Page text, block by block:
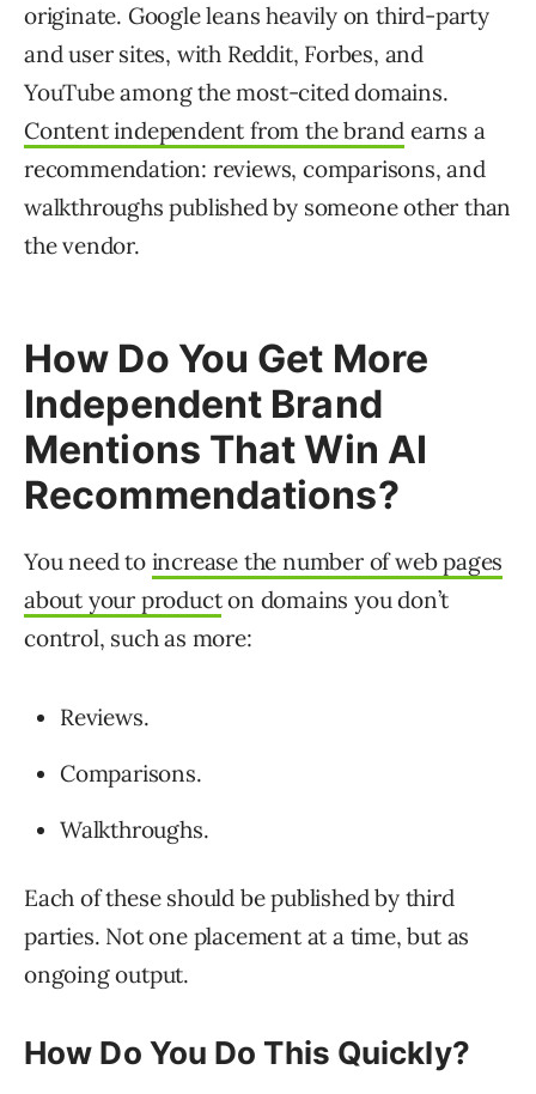
originate. Google leans heavily on third-party
and user sites, with Reddit, Forbes, and
YouTube among the most-cited domains.
Content independent from the brand earns a
recommendation: reviews, comparisons, and
walkthroughs published by someone other than
the vendor.
How Do You Get More
Independent Brand
Mentions That Win AI
Recommendations?
You need to increase the number of web pages
about your producton domains you don’t
control, such as more:
Reviews.
Comparisons.
Walkthroughs.
Each of these should be published by third
parties. Not one placement at a time, but as
ongoing output.
How Do You Do This Quickly?